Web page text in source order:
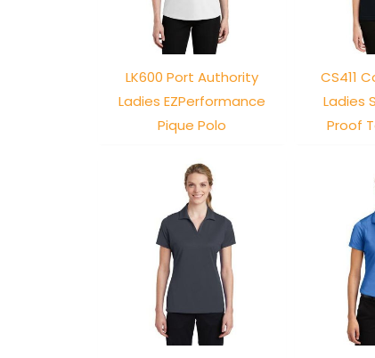
LK600 Port Authority
Ladies EZPerformance
Pique Polo
CS411
Ladies
Proof